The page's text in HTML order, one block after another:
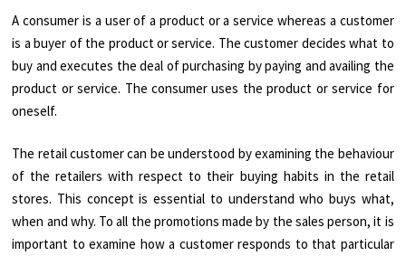
A consumer is a user of a product or a service whereas a customer
is a buyer of the product or service. The customer decides what to
buy and executes the deal of purchasing by paying and availing the
product or service. The consumer uses the product or service for
oneself.
The retail customer can be understood by examining the behaviour
of the retailers with respect to their buying habits in the retail
stores. This concept is essential to understand who buys what,
when and why. To all the promotions made by the sales person, it is
important to examine how a customer responds to that particular